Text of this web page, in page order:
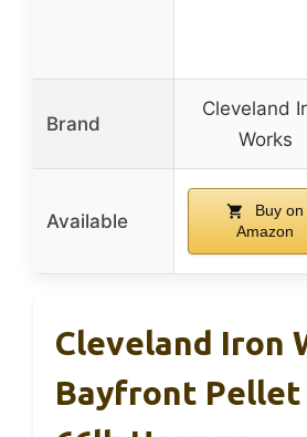
Brand
Cleveland
Works
Available
Buy on
Amazon
Cleveland Iron
Bayfront Pellet